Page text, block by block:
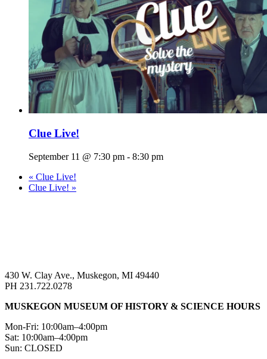
Clue Live!
September 11 @ 7:30 pm - 8:30 pm
« Clue Live!
Clue Live! »
430 W. Clay Ave., Muskegon, MI 49440
PH 231.722.0278
MUSKEGON MUSEUM OF HISTORY & SCIENCE HOURS
Mon-Fri: 10:00am–4:00pm
Sat: 10:00am–4:00pm
Sun: CLOSED